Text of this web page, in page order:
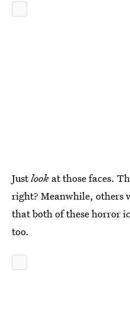
Justlook at those faces.
right? Meanwhile, others
that both of these horror
too.